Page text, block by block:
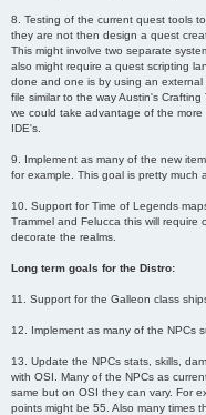
8. Testing of the current quest tools
they are not then design a quest
This might involve two separate
also might require a quest scripting
done and one is by using an
file similar to the way Austin's
we could take advantage of the more
IDE's.
9. Implement as many of the new
for example. This goal is pretty much
10. Support for Time of Legends
Trammel and Felucca this will
decorate the realms.
Long term goals for the Distro:
11. Support for the Galleon class
12. Implement as many of the NPCs
13. Update the NPCs stats, skills,
with OSI. Many of the NPCs as
same but on OSI they can vary. For
points might be 55. Also many times